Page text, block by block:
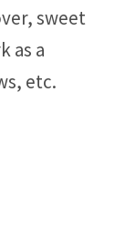
sweet
as a
etc.